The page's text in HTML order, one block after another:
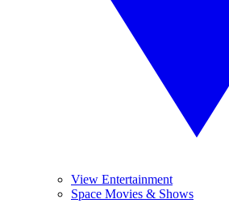
View Entertainment
Space Movies & Shows